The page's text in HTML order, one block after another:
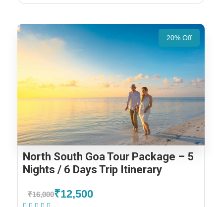
20% Off
North South Goa Tour Package – 5
Nights / 6 Days Trip Itinerary
₹16,000₹12,500